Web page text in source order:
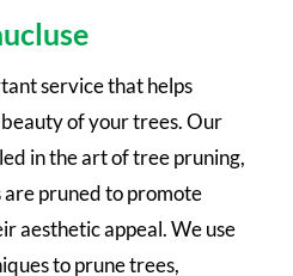
service that helps
of your trees. Our
in the art of tree pruning,
pruned to promote
aesthetic appeal. We use
to prune trees,